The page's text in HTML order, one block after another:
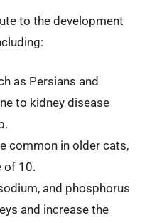
to the development
as Persians and
to kidney disease
common in older cats,
of 10.
and phosphorus
and increase the